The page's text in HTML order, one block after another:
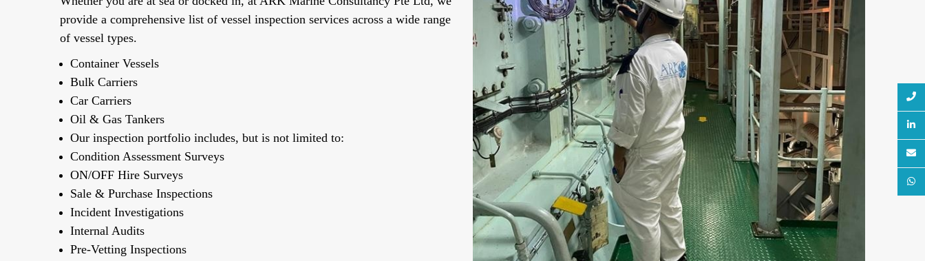
provide a comprehensive list of vessel inspection services across a wide range
of vessel types.
Container Vessels
Bulk Carriers
Car Carriers
Oil & Gas Tankers
Our inspection portfolio includes, but is not limited to:
Condition Assessment Surveys
ON/OFF Hire Surveys
Sale & Purchase Inspections
Incident Investigations
Internal Audits
Pre-Vetting Inspections